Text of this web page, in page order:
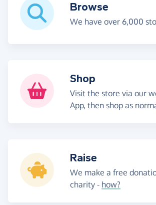
Browse
We have over 6,000
Shop
Visit the store via our
App, then shop as
Raise
We make a free
charity - how?